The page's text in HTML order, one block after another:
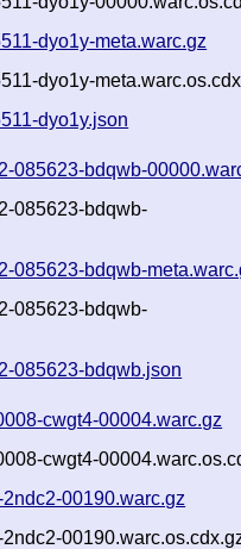
dyo1y-meta.warc.gz
dyo1y-
dyo1y.json
085623-bdqwb-
085623-bdqwb-
085623-bdqwb-
085623-bdqwb-
085623-bdqwb.json
cwgt4-00004.warc.gz
cwgt4-
00190.warc.gz